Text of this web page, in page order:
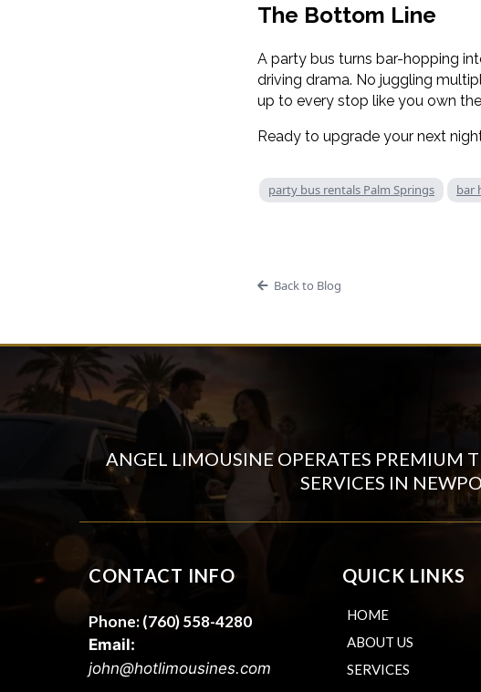
The Bottom Line
A party bus turns bar-hopping
driving drama. No juggling
up to every stop like you own
Ready to upgrade your next
party bus rentals Palm Springs bar
Back to Blog
ANGEL LIMOUSINE OPERATES PREMIUM
SERVICES IN
CONTACT INFO
Phone:(760) 558-4280
Email:
john@hotlimousines.com
QUICK LINKS
HOME
ABOUT US
SERVICES